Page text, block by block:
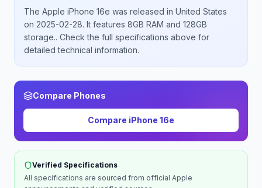
The Apple iPhone 16e was released in United States
on 2025-02-28. It features 8GB RAM and 128GB
storage.. Check the full specifications above for
detailed technical information.
Compare Phones
Compare iPhone 16e
Verified Specifications
All specifications are sourced from official Apple